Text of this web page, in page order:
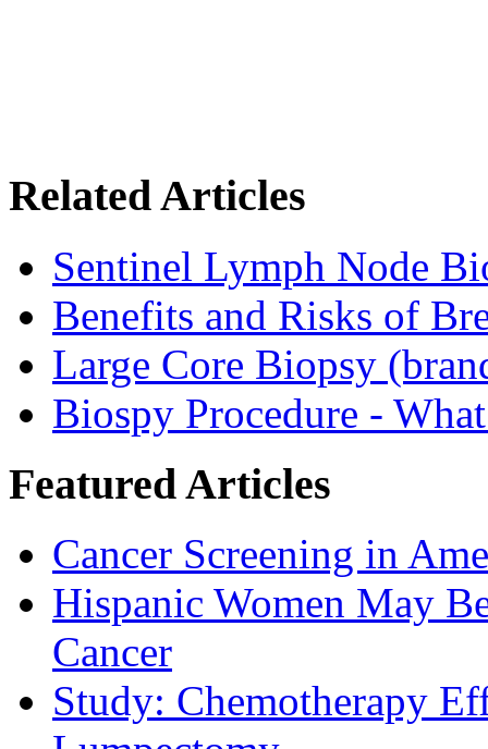
Related Articles
Sentinel Lymph Node
Benefits and Risks of
Large Core Biopsy
Biospy Procedure -
Featured Articles
Cancer Screening in
Hispanic Women May
Cancer
Study: Chemotherapy